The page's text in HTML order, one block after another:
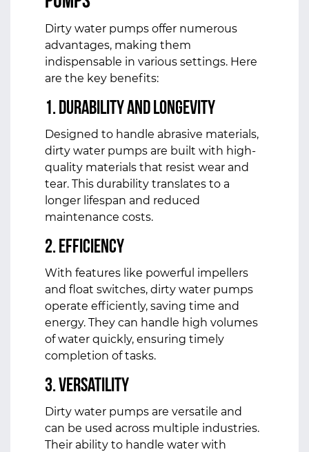
Dirty water pumps offer numerous
advantages, making them
indispensable in various settings. Here
are the key benefits:
1. Durability and Longevity
Designed to handle abrasive materials,
dirty water pumps are built with high-
quality materials that resist wear and
tear. This durability translates to a
longer lifespan and reduced
maintenance costs.
2. Efficiency
With features like powerful impellers
and float switches, dirty water pumps
operate efficiently, saving time and
energy. They can handle high volumes
of water quickly, ensuring timely
completion of tasks.
3. Versatility
Dirty water pumps are versatile and
can be used across multiple industries.
Their ability to handle water with